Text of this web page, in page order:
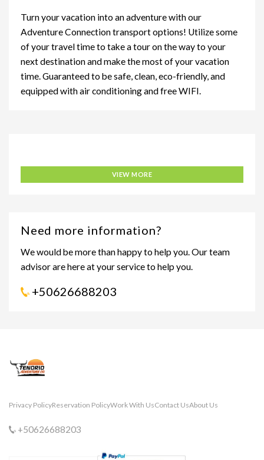
Turn your vacation into an adventure with our
Adventure Connection transport options! Utilize some
of your travel time to take a tour on the way to your
next destination and make the most of your vacation
time. Guaranteed to be safe, clean, eco-friendly, and
equipped with air conditioning and free WIFI.
VIEW MORE
Need more information?
We would be more than happy to help you. Our team
advisor are here at your service to help you.
+50626688203
Privacy PolicyReservation PolicyWork With UsContact UsAbout Us
+50626688203